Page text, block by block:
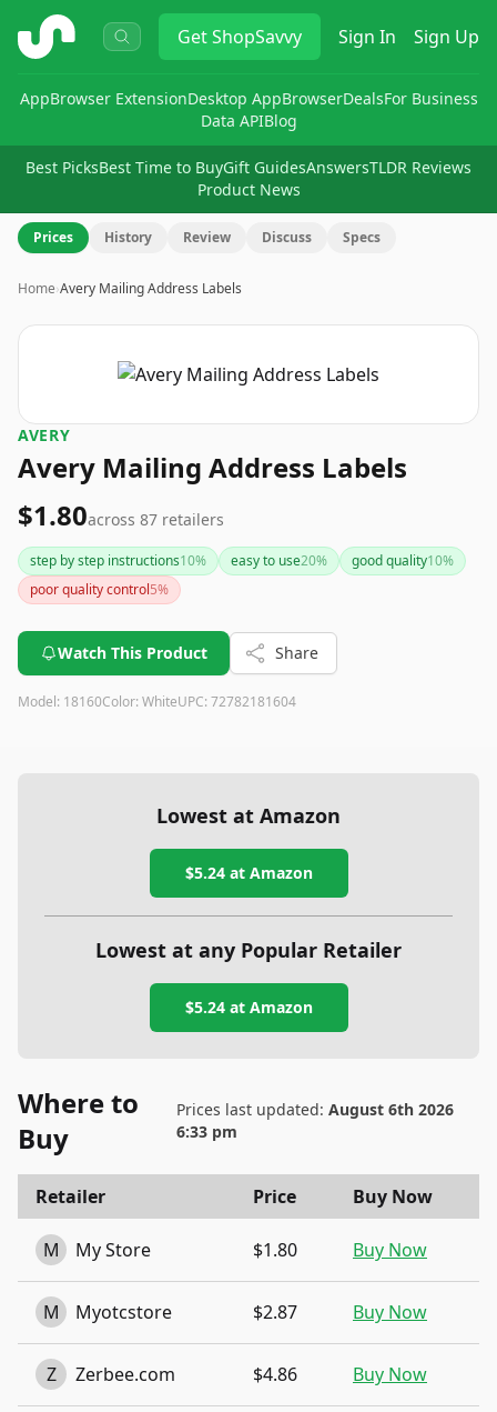
ShopSavvy GetShopSavvy Sign In Sign Up
AppBrowser ExtensionDesktop AppBrowserDealsFor Business
Data APIBlog
Best PicksBest Time to BuyGift GuidesAnswersTLDR Reviews
Product News
Prices History Review Discuss Specs
Home›Avery Mailing Address Labels
AVERY
Avery Mailing Address Labels
$1.80across 87 retailers
step by step instructions10% easy to use20% good quality10%
poor quality control5%
Watch This Product Share
Model: 18160Color: WhiteUPC: 72782181604
Lowest at Amazon
$5.24at Amazon
Lowest at any Popular Retailer
$5.24at Amazon
Where to
Buy
Prices last updated: August 6th 2026
6:33 pm
Retailer Price Buy Now
M My Store $1.80 Buy Now
M Myotcstore $2.87 Buy Now
Z Zerbee.com $4.86 Buy Now